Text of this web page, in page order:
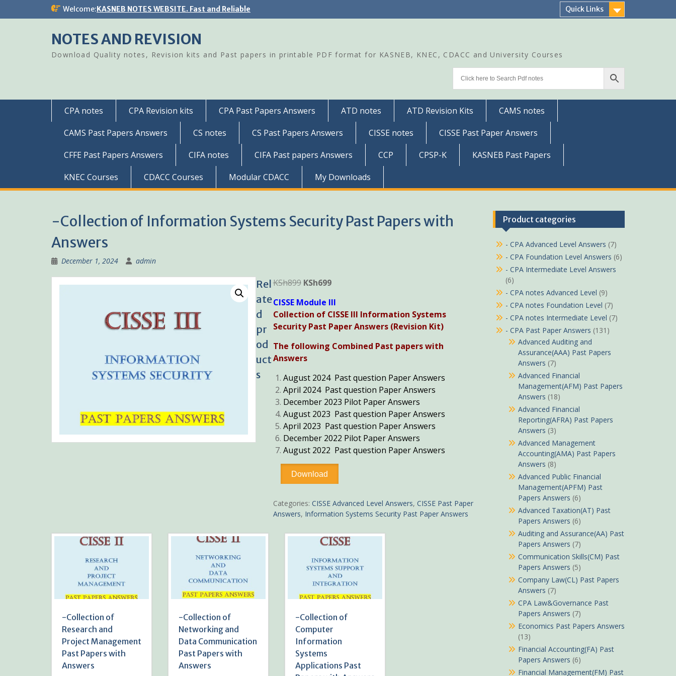
Welcome:KASNEB NOTES WEBSITE. Fast and Reliable Quick Links
NOTES AND REVISION
Download Quality notes, Revision kits and Past papers in printable PDF format for KASNEB, KNEC, CDACC and University Courses
CPA notes CPA Revision kits CPA Past Papers Answers ATD notes ATD Revision Kits
CAMS notes
CAMS Past Papers Answers
CS notes CS Past Papers Answers CISSE notes
CISSE Past Paper Answers
CFFE Past Papers Answers
CIFA notes CIFA Past papers Answers CCP CPSP-K
KASNEB Past Papers
KNEC Courses
CDACC Courses Modular CDACC My Downloads
-Collection of Information Systems Security Past Papers with
Answers
December 1, 2024 admin
KSh899 Original
was:
KSh899.
KSh699Current
is:
KSh699.
CISSE Module III
Collection of CISSE III Information Systems
Security Past Paper Answers (Revision Kit)
The following Combined Past papers with
Answers
August 2024 Past question Paper Answers
April 2024 Past question Paper Answers
December 2023 Pilot Paper Answers
August 2023 Past question Paper Answers
April 2023 Past question Paper Answers
December 2022 Pilot Paper Answers
August 2022 Past question Paper Answers
Collection
Information
Systems
Past
Download
Categories: CISSE Advanced Level Answers, CISSE Past Paper
Answers, Information Systems Security Past Paper Answers
Rel
ate
d
pr
od
uct
s
-Collection of
Research and
Project Management
Past Papers with
Answers
-Collection of
Networking and
Data Communication
Past Papers with
Answers
-Collection of
Computer
Information
Systems
Applications Past
Product categories
- CPA Advanced Level Answers (7)
- CPA Foundation Level Answers (6)
- CPA Intermediate Level Answers
(6)
- CPA notes Advanced Level (9)
- CPA notes Foundation Level (7)
- CPA notes Intermediate Level (7)
- CPA Past Paper Answers (131)
Advanced Auditing and
Assurance(AAA) Past Papers
Answers (7)
Advanced Financial
Management(AFM) Past Papers
Answers (18)
Advanced Financial
Reporting(AFRA) Past Papers
Answers (3)
Advanced Management
Accounting(AMA) Past Papers
Answers (8)
Advanced Public Financial
Management(APFM) Past
Papers Answers (6)
Advanced Taxation(AT) Past
Papers Answers (6)
Auditing and Assurance(AA) Past
Papers Answers (7)
Communication Skills(CM) Past
Papers Answers (5)
Company Law(CL) Past Papers
Answers (7)
CPA Law&Governance Past
Papers Answers (7)
Economics Past Papers Answers
(13)
Financial Accounting(FA) Past
Papers Answers (6)
Financial Management(FM) Past